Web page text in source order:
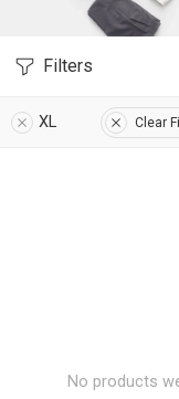
Filters
XL Clear
No products